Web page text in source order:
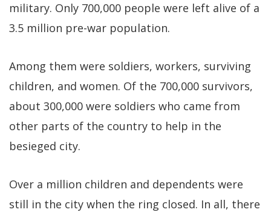
military. Only 700,000 people were left alive of a
3.5 million pre-war population.
Among them were soldiers, workers, surviving
children, and women. Of the 700,000 survivors,
about 300,000 were soldiers who came from
other parts of the country to help in the
besieged city.
Over a million children and dependents were
still in the city when the ring closed. In all, there